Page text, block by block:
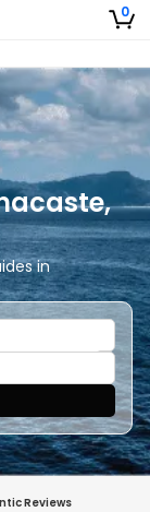
0
in
1
0
Reviews